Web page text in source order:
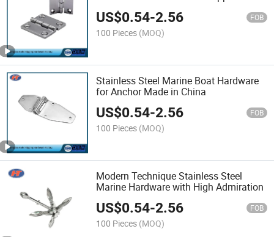
US$0.54-2.56 FOB
100 Pieces (MOQ)
Stainless Steel Marine Boat Hardware
for Anchor Made in China
US$0.54-2.56 FOB
100 Pieces (MOQ)
Modern Technique Stainless Steel
Marine Hardware with High Admiration
US$0.54-2.56 FOB
100 Pieces (MOQ)